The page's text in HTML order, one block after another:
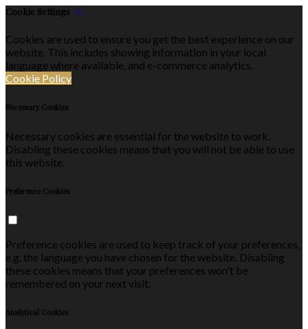
Cookie Settings
Cookies are used to ensure you get the best experience on our
website. This includes showing information in your local
language where available, and e-commerce analytics.
Cookie Policy
Necessary Cookies
Necessary cookies are essential for the website to work.
Disabling these cookies means that you will not be able to use
this website.
Preference Cookies
Preference cookies are used to keep track of your preferences,
e.g. the language you have chosen for the website. Disabling
these cookies means that your preferences won't be
remembered on your next visit.
Analytical Cookies